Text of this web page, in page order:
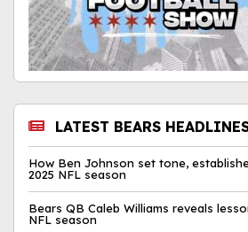
LATEST BEARS
How Ben Johnson set tone,
2025 NFL season
Bears QB Caleb Williams reveals
NFL season